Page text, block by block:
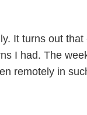
It turns out
I had. The
remotely in